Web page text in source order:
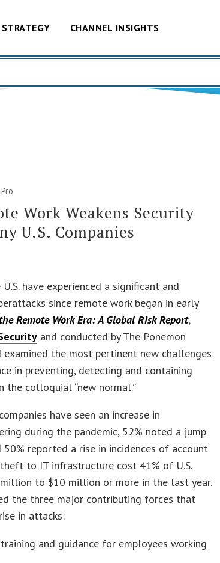
CHANNEL INSIGHTS
Work Weakens Security
U.S. Companies
have experienced a significant and
since remote work began in early
Remote Work Era: A Global Risk Report,
and conducted by The Ponemon
the most pertinent new challenges
in preventing, detecting and containing
the colloquial “new normal.”
have seen an increase in
during the pandemic, 52% noted a jump
reported a rise in incidences of account
to IT infrastructure cost 41% of U.S.
to $10 million or more in the last year.
the three major contributing forces that
in attacks:
and guidance for employees working